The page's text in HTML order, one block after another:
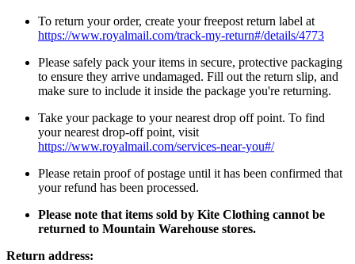
To return your order, create your freepost return label at
https://www.royalmail.com/track-my-return#/details/4773
Please safely pack your items in secure, protective packaging
to ensure they arrive undamaged. Fill out the return slip, and
make sure to include it inside the package you're returning.
Take your package to your nearest drop off point. To find
your nearest drop-off point, visit
https://www.royalmail.com/services-near-you#/
Please retain proof of postage until it has been confirmed that
your refund has been processed.
Please note that items sold by Kite Clothing cannot be
returned to Mountain Warehouse stores.
Return address: